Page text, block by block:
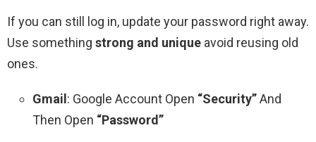
If you can still log in, update your password right away.
Use something strong and unique avoid reusing old
ones.
Gmail: Google Account Open “Security”And
Then Open “Password”